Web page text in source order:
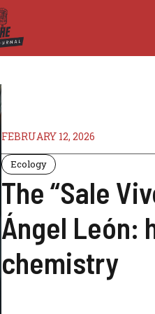
FEBRUARY 12, 2026
Ecology
The “Sale
Ángel León:
chemistry